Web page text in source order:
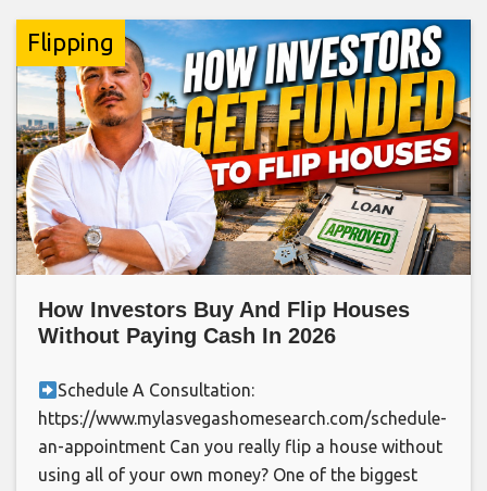
Flipping
How Investors Buy And Flip Houses
Without Paying Cash In 2026
Schedule A Consultation:
https://www.mylasvegashomesearch.com/schedule-
an-appointment Can you really flip a house without
using all of your own money? One of the biggest